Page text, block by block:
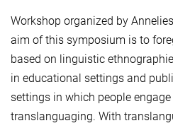
Workshop organized by
aim of this symposium is to
based on linguistic
in educational settings and
settings in which people
translanguaging. With